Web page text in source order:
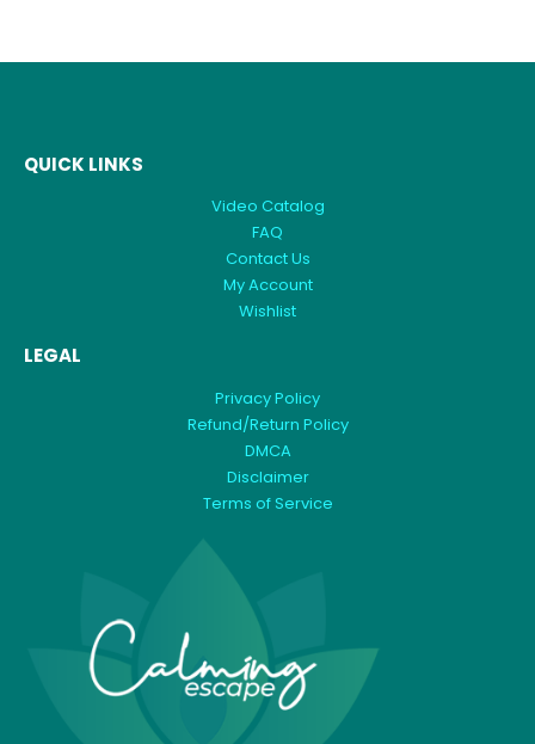
QUICK LINKS
Video Catalog
FAQ
Contact Us
My Account
Wishlist
LEGAL
Privacy Policy
Refund/Return Policy
DMCA
Disclaimer
Terms of Service